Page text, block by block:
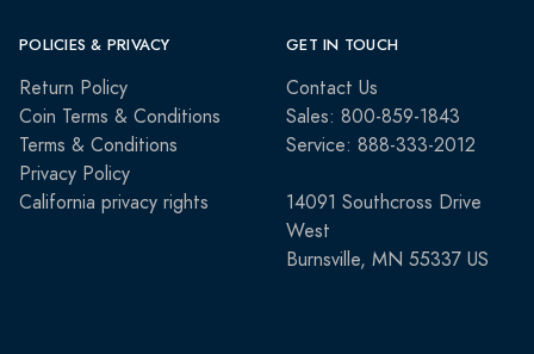
POLICIES & PRIVACY
Return Policy
Coin Terms & Conditions
Terms & Conditions
Privacy Policy
California privacy rights
GET IN TOUCH
Contact Us
Sales: 800-859-1843
Service: 888-333-2012
14091 Southcross Drive
West
Burnsville, MN 55337 US